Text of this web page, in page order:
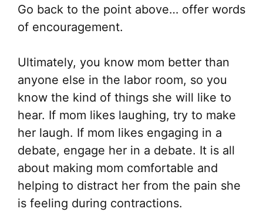
Go back to the point above… offer words
of encouragement.
Ultimately, you know mom better than
anyone else in the labor room, so you
know the kind of things she will like to
hear. If mom likes laughing, try to make
her laugh. If mom likes engaging in a
debate, engage her in a debate. It is all
about making mom comfortable and
helping to distract her from the pain she
is feeling during contractions.